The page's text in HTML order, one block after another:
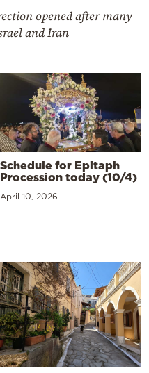
opened after many
and Iran
Schedule for Epitaph
Procession today (10/4)
April 10, 2026